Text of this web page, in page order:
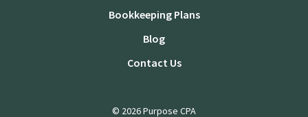
Bookkeeping Plans
Blog
Contact Us
© 2026 Purpose CPA